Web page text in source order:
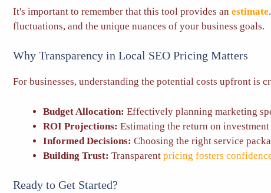
It's important to remember that this tool provides an estimate
fluctuations, and the unique nuances of your business goals.
Why Transparency in Local SEO Pricing Matters
For businesses, understanding the potential costs upfront is
Budget Allocation: Effectively planning marketing
ROI Projections: Estimating the return on
Informed Decisions: Choosing the right service
Building Trust: Transparent pricing fosters
Ready to Get Started?